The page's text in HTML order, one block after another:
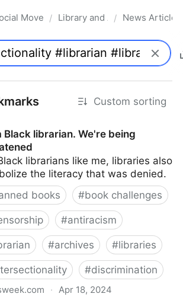
Movements & the Law
/ Library and Academic
/ News Articles
Custom sorting
Black librarian. We're being
librarians like me, libraries also
the literacy that was denied.
books #book challenges
#antiracism
#archives #libraries
#discrimination
· Apr 18, 2024